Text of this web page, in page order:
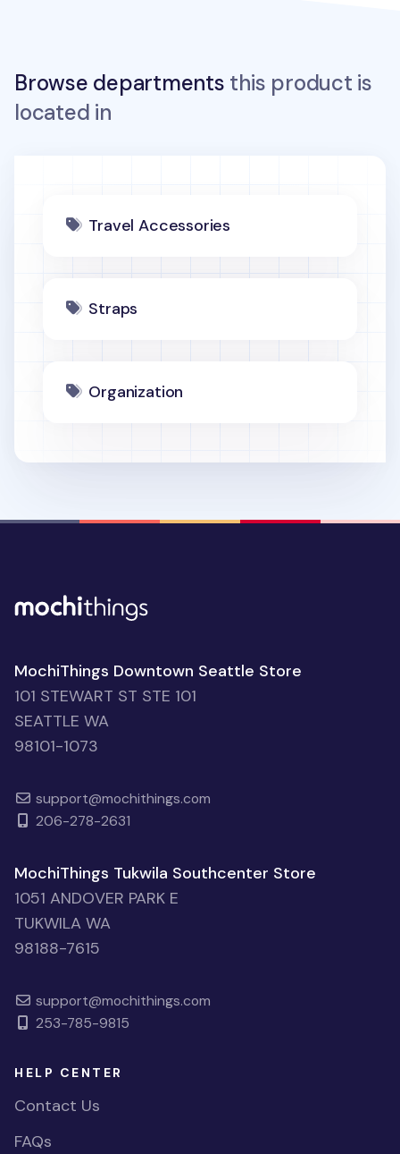
Browse departments this product is
located in
Travel Accessories
Straps
Organization
MochiThings Downtown Seattle Store
101 STEWART ST STE 101
SEATTLE WA
98101-1073
support@mochithings.com
206-278-2631
MochiThings Tukwila Southcenter Store
1051 ANDOVER PARK E
TUKWILA WA
98188-7615
support@mochithings.com
253-785-9815
HELP CENTER
Contact Us
FAQs